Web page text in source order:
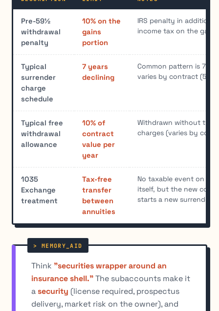
Pre-59½
withdrawal
penalty
10% on the
gains
portion
IRS penalty in addition
income tax on the gains
Typical
surrender
charge
schedule
7 years
declining
Common pattern is 7/6/
varies by contract (5-10
Typical free
withdrawal
allowance
10% of
contract
value per
year
Withdrawn without
charges (varies by
1035
Exchange
treatment
Tax-free
transfer
between
annuities
No taxable event on
itself, but the new
starts a new surrender
Think "securities wrapper around an
insurance shell."The subaccounts make it
asecurity (license required, prospectus
delivery, market risk on the owner), and